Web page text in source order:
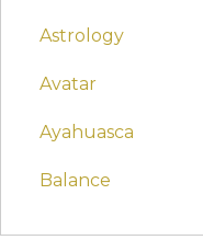
Astrology
Avatar
Ayahuasca
Balance